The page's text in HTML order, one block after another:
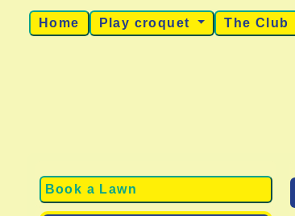
Book a Lawn
Home Play croquet The Club